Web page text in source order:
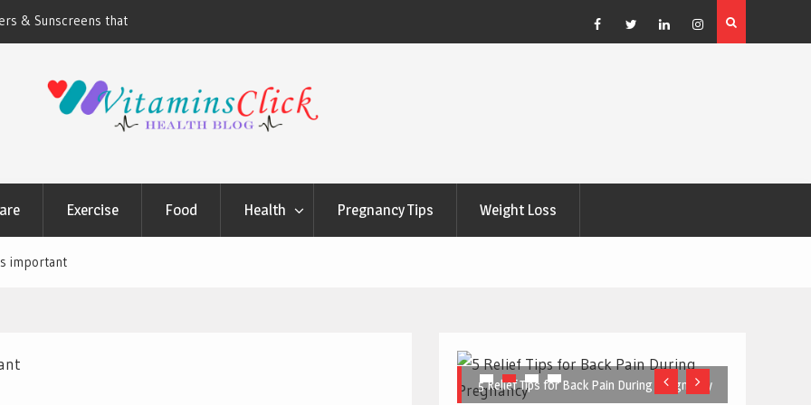
& Sunscreens that
Cleansing Routine
5 Great Budget-Friendly Tools for Designing Health
Posters
Facebook
TwitterLinkedinInstagram
Exercise Food Health Pregnancy Tips Weight Loss
important
5 Relief Tips for Back Pain During Pregnancy